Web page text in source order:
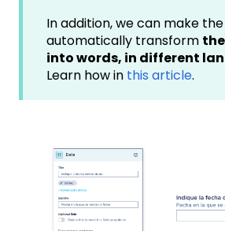
In addition, we can make
automatically transform
into words, in different
Learn how in this article.